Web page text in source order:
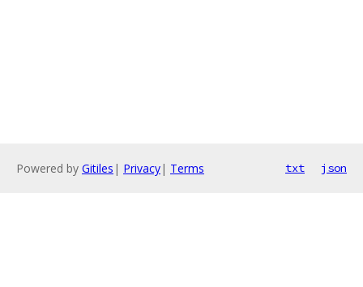
Powered by Gitiles | Privacy| Terms txt json